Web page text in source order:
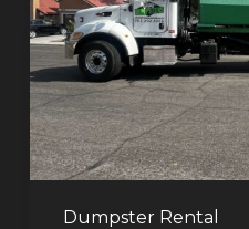
Dumpster Rental
Valley,
Henderson:
The
Smart
Way
to
Handle